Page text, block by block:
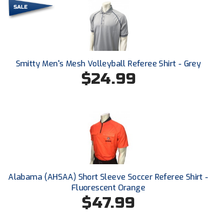
HBCU Athletic Conference Baseball
Heart of America Athletic Conference Baseball
Heart of America Athletic Conference Softball
Illinois High School Association
Interstate Baseball Umpires Association
Iowa High School Athletic Association
Iowa Girls High School Athletic Union
Ivy League Baseball
Smitty Men's Mesh Volleyball Referee Shirt - Grey
$24.99
Alabama (AHSAA) Short Sleeve Soccer Referee Shirt -
Fluorescent Orange
$47.99